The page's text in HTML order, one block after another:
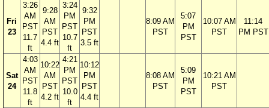
Fri
23
3:26
AM
PST
11.7
ft
9:28
AM
PST
4.4 ft
3:24
PM
PST
10.7
ft
9:32
PM
PST
3.5 ft
8:09 AM
PST
5:07
PM
PST
10:07 AM
PST
11:14
PM PST
Sat
24
4:03
AM
PST
11.8
ft
10:22
AM
PST
4.2 ft
4:21
PM
PST
10.0
ft
10:12
PM
PST
4.4 ft
8:08 AM
PST
5:09
PM
PST
10:21 AM
PST